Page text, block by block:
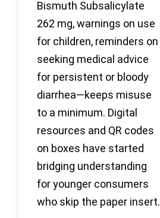
Bismuth Subsalicylate
262 mg, warnings on use
for children, reminders on
seeking medical advice
for persistent or bloody
diarrhea—keeps misuse
to a minimum. Digital
resources and QR codes
on boxes have started
bridging understanding
for younger consumers
who skip the paper insert.